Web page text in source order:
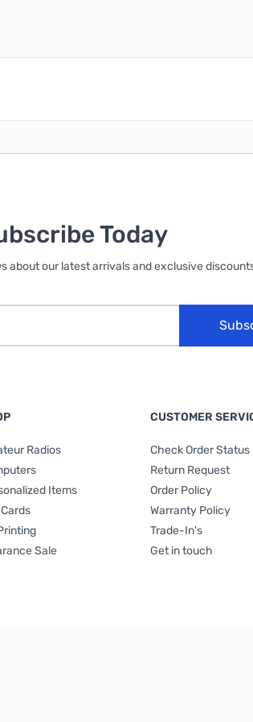
Today
about our latest arrivals and exclusive
Radios
Items
Sale
CUSTOMER
Check Order Status
Return Request
Order Policy
Warranty Policy
Trade-In's
Get in touch